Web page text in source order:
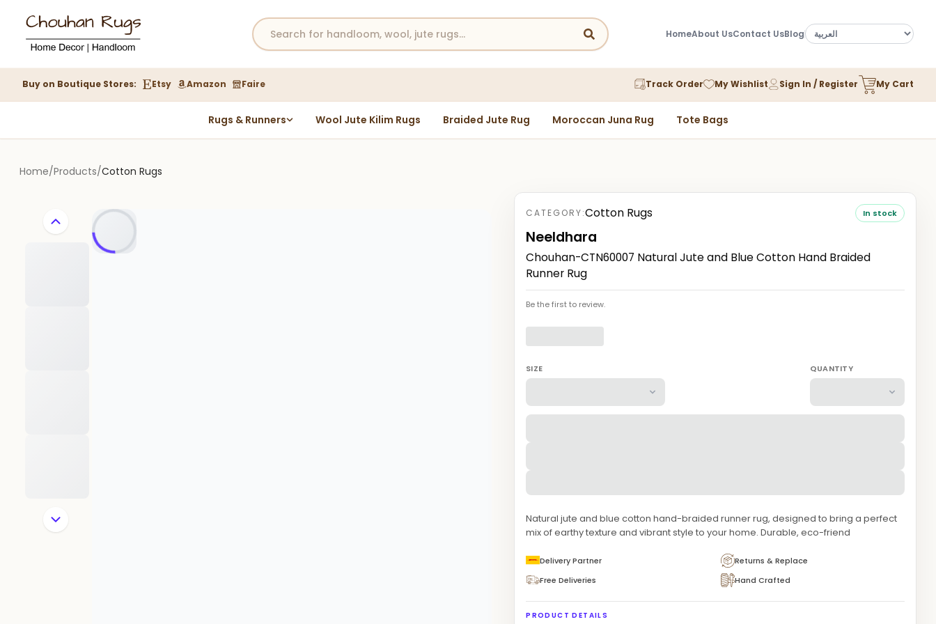
HomeAbout UsContact UsBlog
Buy on Boutique Stores: Etsy Amazon Faire Track Order My Wishlist Sign In / Register My Cart
Rugs & Runners Wool Jute Kilim Rugs Braided Jute Rug Moroccan Juna Rug Tote Bags
Home/Products/Cotton Rugs
CATEGORY:Cotton Rugs In stock
Neeldhara
Chouhan-CTN60007 Natural Jute and Blue Cotton Hand Braided
Runner Rug
Be the first to review.
SIZE QUANTITY
Natural jute and blue cotton hand-braided runner rug, designed to bring a perfect
mix of earthy texture and vibrant style to your home. Durable, eco-friend
Delivery Partner
Returns & Replace
Free Deliveries
Hand Crafted
PRODUCT DETAILS